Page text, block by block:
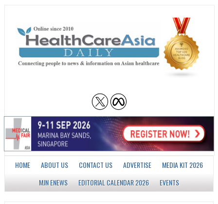
HOME ABOUT US CONTACT US ADVERTISE
MEDIA KIT 2026
MJN ENEWS
EDITORIAL CALENDAR 2026 EVENTS